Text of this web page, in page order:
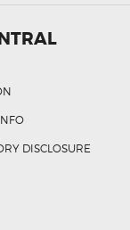
DISCLOSURE